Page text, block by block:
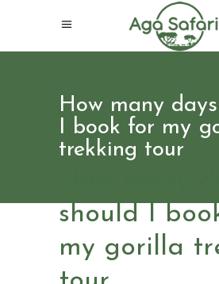
How many
I book for my
trekking tour
should I
my gorilla